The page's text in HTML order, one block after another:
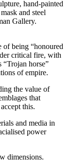
hand-painted
and steel
Gallery.
of being “honoured
critical fire, with
“Trojan horse”
of empire.
the value of
that
this.
and media in
power
dimensions.